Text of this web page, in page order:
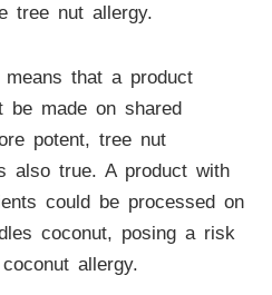
tree nut allergy.
means that a product
be made on shared
potent, tree nut
also true. A product with
could be processed on
coconut, posing a risk
allergy.